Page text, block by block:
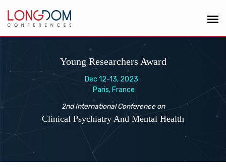
Young Researchers Award
Dec 12-13, 2023
Paris, France
2nd International Conference on
Clinical Psychiatry And Mental Health